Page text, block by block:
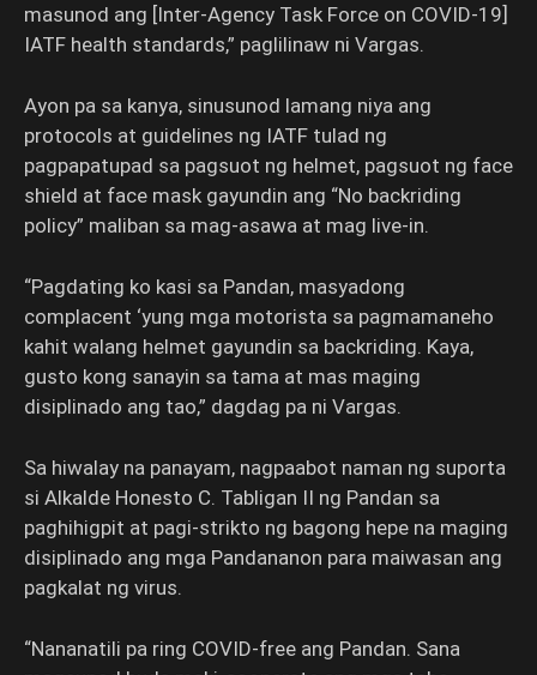
masunod ang [Inter-Agency Task Force on COVID-19]
IATF health standards,” paglilinaw ni Vargas.
Ayon pa sa kanya, sinusunod lamang niya ang
protocols at guidelines ng IATF tulad ng
pagpapatupad sa pagsuot ng helmet, pagsuot ng face
shield at face mask gayundin ang “No backriding
policy” maliban sa mag-asawa at mag live-in.
“Pagdating ko kasi sa Pandan, masyadong
complacent ‘yung mga motorista sa pagmamaneho
kahit walang helmet gayundin sa backriding. Kaya,
gusto kong sanayin sa tama at mas maging
disiplinado ang tao,” dagdag pa ni Vargas.
Sa hiwalay na panayam, nagpaabot naman ng suporta
si Alkalde Honesto C. Tabligan II ng Pandan sa
paghihigpit at pagi-strikto ng bagong hepe na maging
disiplinado ang mga Pandananon para maiwasan ang
pagkalat ng virus.
“Nananatili pa ring COVID-free ang Pandan. Sana